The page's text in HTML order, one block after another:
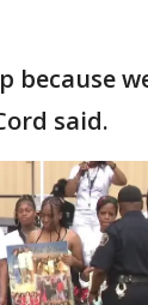
because
said.